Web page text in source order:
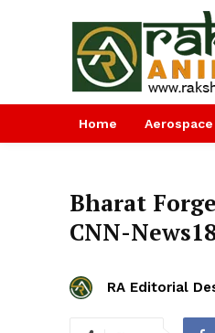
Home Aerospace
Bharat
CNN-
RA Editorial